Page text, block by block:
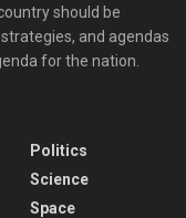
should be
and agendas
for the nation.
Politics
Science
Space